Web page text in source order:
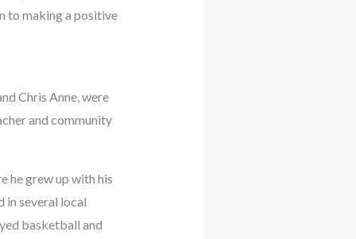
to making a positive
Chris Anne, were
and community
he grew up with his
in several local
basketball and